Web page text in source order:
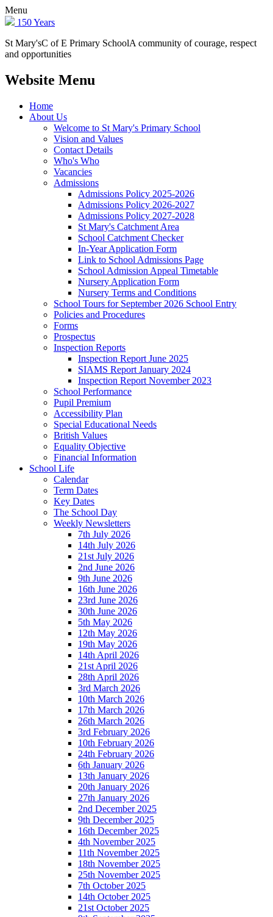
Menu
150 Years
St Mary'sC of E Primary SchoolA community of courage, respect
and opportunities
Website Menu
Home
About Us
Welcome to St Mary's Primary School
Vision and Values
Contact Details
Who's Who
Vacancies
Admissions
Admissions Policy 2025-2026
Admissions Policy 2026-2027
Admissions Policy 2027-2028
St Mary's Catchment Area
School Catchment Checker
In-Year Application Form
Link to School Admissions Page
School Admission Appeal Timetable
Nursery Application Form
Nursery Terms and Conditions
School Tours for September 2026 School Entry
Policies and Procedures
Forms
Prospectus
Inspection Reports
Inspection Report June 2025
SIAMS Report January 2024
Inspection Report November 2023
School Performance
Pupil Premium
Accessibility Plan
Special Educational Needs
British Values
Equality Objective
Financial Information
School Life
Calendar
Term Dates
Key Dates
The School Day
Weekly Newsletters
7th July 2026
14th July 2026
21st July 2026
2nd June 2026
9th June 2026
16th June 2026
23rd June 2026
30th June 2026
5th May 2026
12th May 2026
19th May 2026
14th April 2026
21st April 2026
28th April 2026
3rd March 2026
10th March 2026
17th March 2026
26th March 2026
3rd February 2026
10th February 2026
24th February 2026
6th January 2026
13th January 2026
20th January 2026
27th January 2026
2nd December 2025
9th December 2025
16th December 2025
4th November 2025
11th November 2025
18th November 2025
25th November 2025
7th October 2025
14th October 2025
21st October 2025